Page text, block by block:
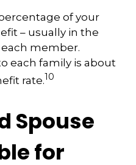
of your
– usually in the
each member.
each family is about
rate.10
Spouse
for